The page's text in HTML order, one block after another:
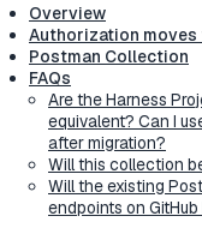
Overview
Authorization moves
Postman Collection
FAQs
Are the Harness
equivalent? Can I
after migration?
Will this collection
Will the existing
endpoints on